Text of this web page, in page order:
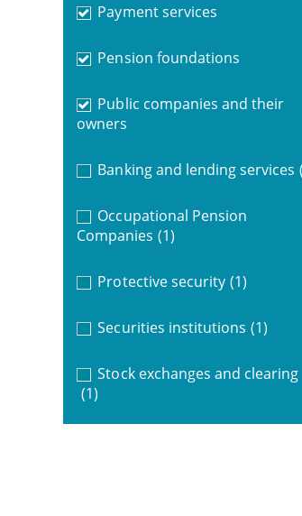
Payment services
Pension foundations
Public companies and their
owners
Banking and lending services
Occupational Pension
Companies (1)
Protective security (1)
Securities institutions (1)
Stock exchanges and clearing
(1)